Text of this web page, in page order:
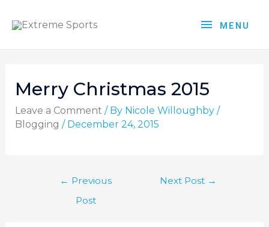
MENU
Merry Christmas 2015
Leave a Comment / By Nicole Willoughby /
Blogging / December 24, 2015
← Previous
Post
Next Post →